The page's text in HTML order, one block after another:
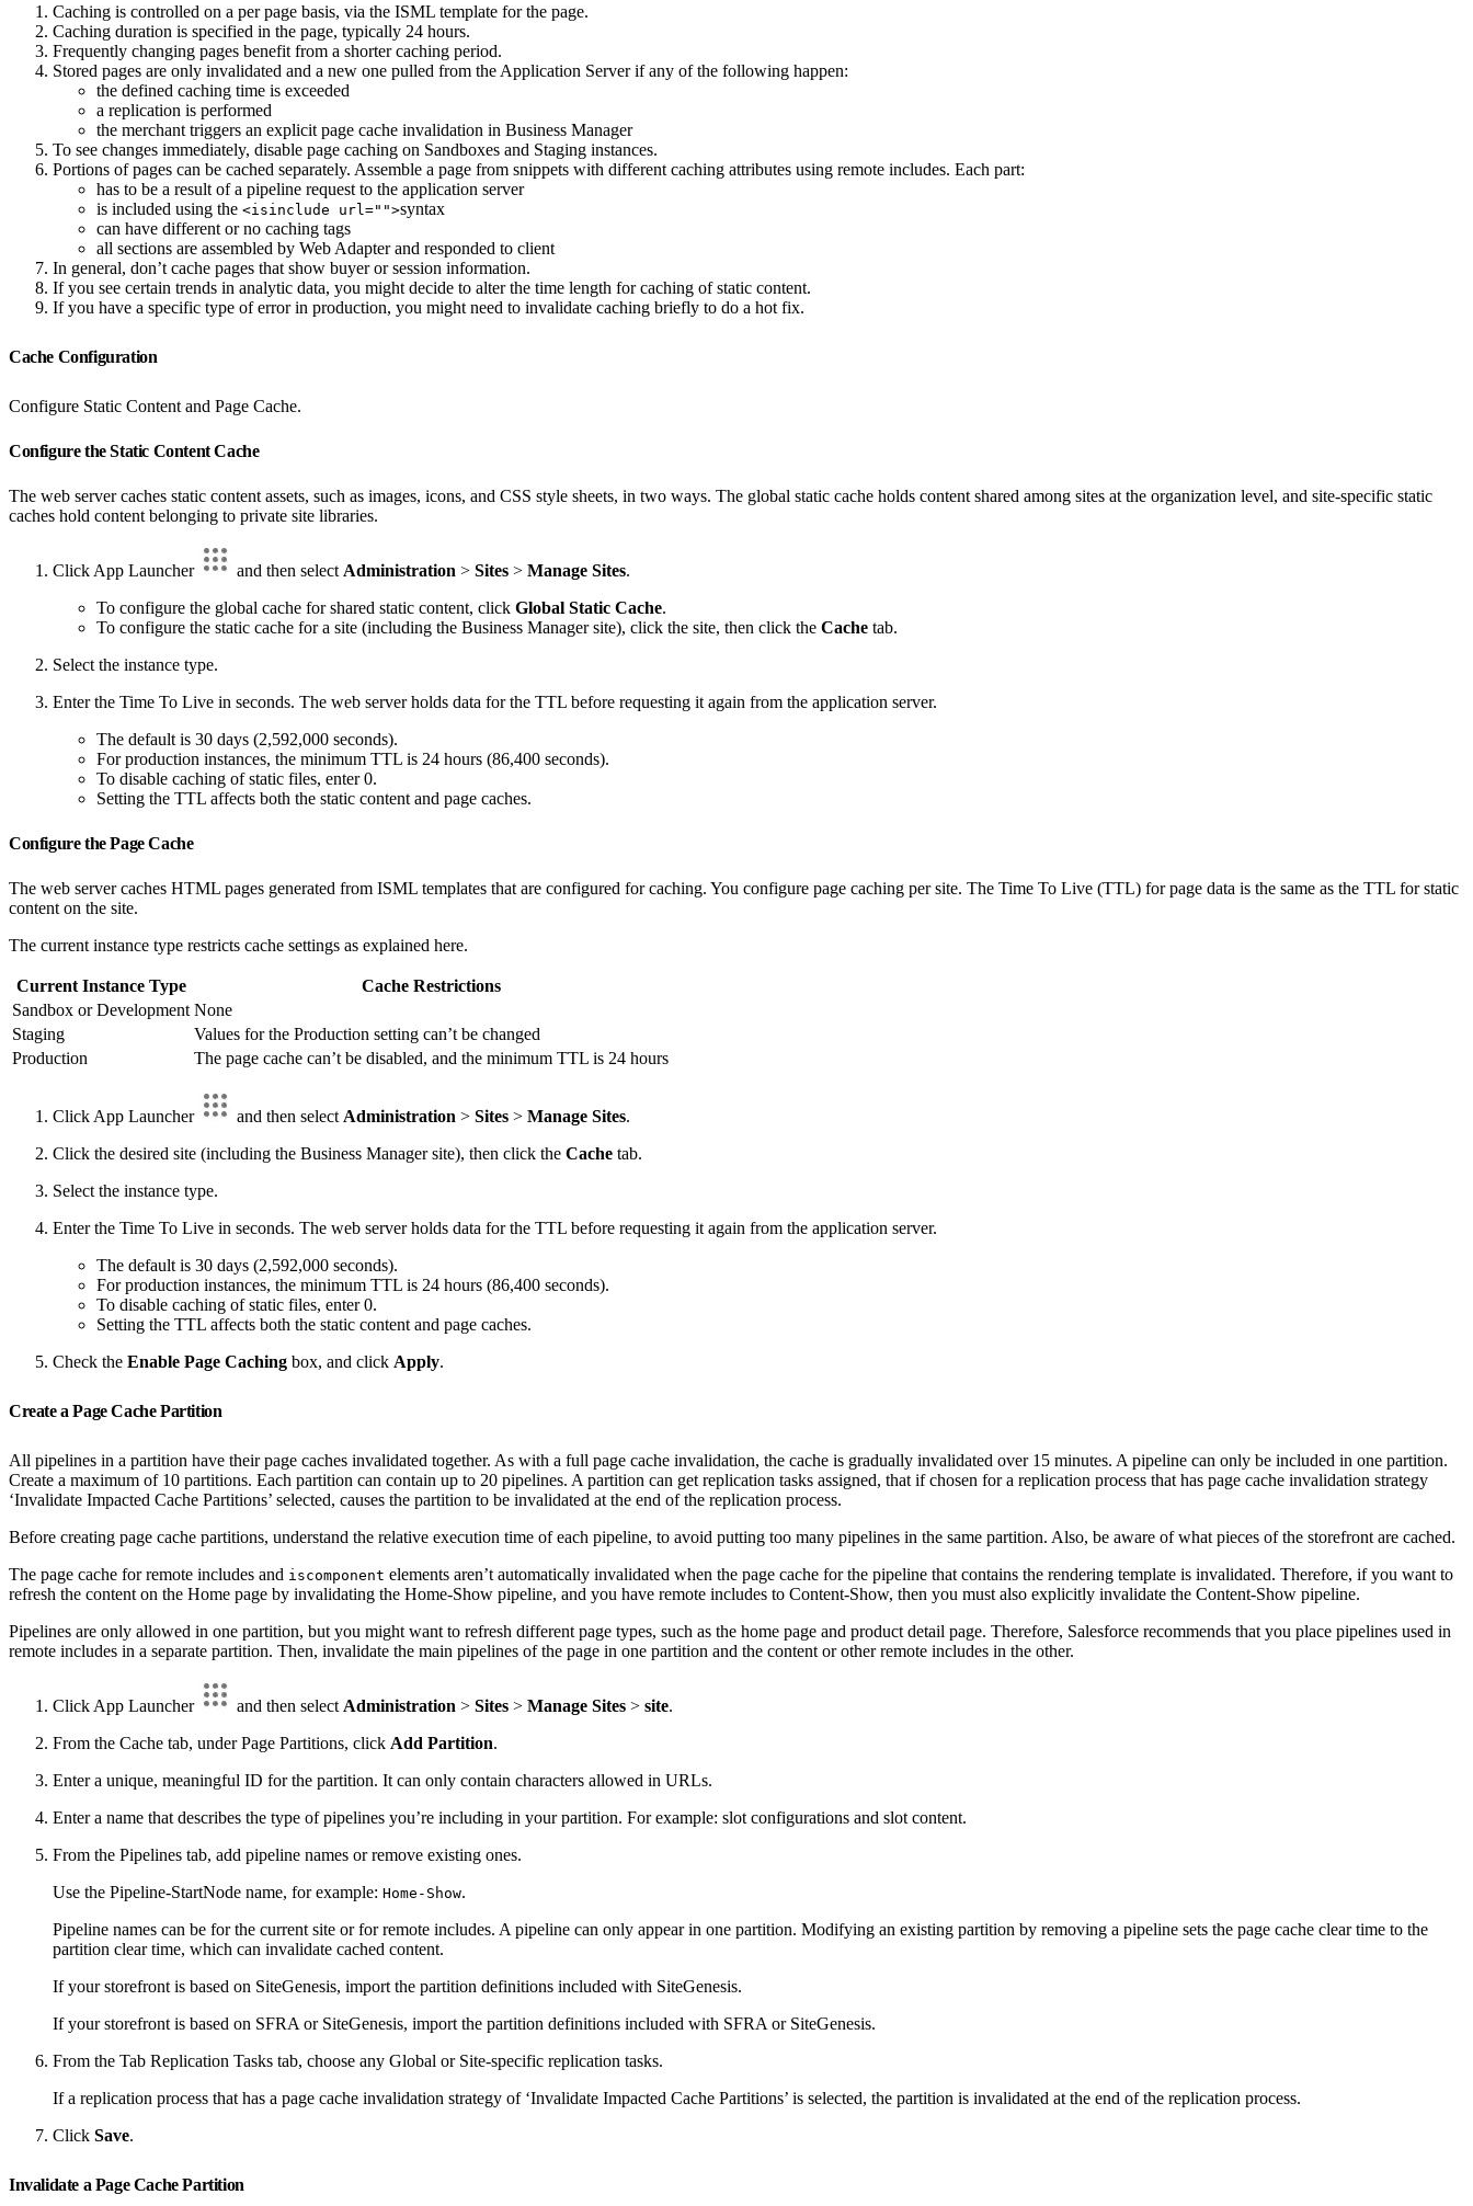
Caching is controlled on a per page basis, via the ISML template for the page.
Caching duration is specified in the page, typically 24 hours.
Frequently changing pages benefit from a shorter caching period.
Stored pages are only invalidated and a new one pulled from the Application Server if any of the following happen:
the defined caching time is exceeded
a replication is performed
the merchant triggers an explicit page cache invalidation in Business Manager
To see changes immediately, disable page caching on Sandboxes and Staging instances.
Portions of pages can be cached separately. Assemble a page from snippets with different caching attributes using remote includes. Each part:
has to be a result of a pipeline request to the application server
is included using the <isinclude url="">syntax
can have different or no caching tags
all sections are assembled by Web Adapter and responded to client
In general, don’t cache pages that show buyer or session information.
If you see certain trends in analytic data, you might decide to alter the time length for caching of static content.
If you have a specific type of error in production, you might need to invalidate caching briefly to do a hot fix.
Cache Configuration
Configure Static Content and Page Cache.
Configure the Static Content Cache
The web server caches static content assets, such as images, icons, and CSS style sheets, in two ways. The global static cache holds content shared among sites at the organization level, and site-specific static
caches hold content belonging to private site libraries.
Click App Launcher and then select Administration > Sites > Manage Sites.
To configure the global cache for shared static content, click Global Static Cache.
To configure the static cache for a site (including the Business Manager site), click the site, then click the Cache tab.
Select the instance type.
Enter the Time To Live in seconds. The web server holds data for the TTL before requesting it again from the application server.
The default is 30 days (2,592,000 seconds).
For production instances, the minimum TTL is 24 hours (86,400 seconds).
To disable caching of static files, enter 0.
Setting the TTL affects both the static content and page caches.
Configure the Page Cache
The web server caches HTML pages generated from ISML templates that are configured for caching. You configure page caching per site. The Time To Live (TTL) for page data is the same as the TTL for static
content on the site.
The current instance type restricts cache settings as explained here.
Current Instance Type
Cache Restrictions
Sandbox or Development None
Staging
Values for the Production setting can’t be changed
Production
The page cache can’t be disabled, and the minimum TTL is 24 hours
Click App Launcher and then select Administration > Sites > Manage Sites.
Click the desired site (including the Business Manager site), then click the Cache tab.
Select the instance type.
Enter the Time To Live in seconds. The web server holds data for the TTL before requesting it again from the application server.
The default is 30 days (2,592,000 seconds).
For production instances, the minimum TTL is 24 hours (86,400 seconds).
To disable caching of static files, enter 0.
Setting the TTL affects both the static content and page caches.
Check the Enable Page Caching box, and click Apply.
Create a Page Cache Partition
All pipelines in a partition have their page caches invalidated together. As with a full page cache invalidation, the cache is gradually invalidated over 15 minutes. A pipeline can only be included in one partition.
Create a maximum of 10 partitions. Each partition can contain up to 20 pipelines. A partition can get replication tasks assigned, that if chosen for a replication process that has page cache invalidation strategy
‘Invalidate Impacted Cache Partitions’ selected, causes the partition to be invalidated at the end of the replication process.
Before creating page cache partitions, understand the relative execution time of each pipeline, to avoid putting too many pipelines in the same partition. Also, be aware of what pieces of the storefront are cached.
The page cache for remote includes and iscomponent elements aren’t automatically invalidated when the page cache for the pipeline that contains the rendering template is invalidated. Therefore, if you want to
refresh the content on the Home page by invalidating the Home-Show pipeline, and you have remote includes to Content-Show, then you must also explicitly invalidate the Content-Show pipeline.
Pipelines are only allowed in one partition, but you might want to refresh different page types, such as the home page and product detail page. Therefore, Salesforce recommends that you place pipelines used in
remote includes in a separate partition. Then, invalidate the main pipelines of the page in one partition and the content or other remote includes in the other.
Click App Launcher and then select Administration > Sites > Manage Sites > site.
From the Cache tab, under Page Partitions, click Add Partition.
Enter a unique, meaningful ID for the partition. It can only contain characters allowed in URLs.
Enter a name that describes the type of pipelines you’re including in your partition. For example: slot configurations and slot content.
From the Pipelines tab, add pipeline names or remove existing ones.
Use the Pipeline-StartNode name, for example: Home-Show.
Pipeline names can be for the current site or for remote includes. A pipeline can only appear in one partition. Modifying an existing partition by removing a pipeline sets the page cache clear time to the
partition clear time, which can invalidate cached content.
If your storefront is based on SiteGenesis, import the partition definitions included with SiteGenesis.
If your storefront is based on SFRA or SiteGenesis, import the partition definitions included with SFRA or SiteGenesis.
From the Tab Replication Tasks tab, choose any Global or Site-specific replication tasks.
If a replication process that has a page cache invalidation strategy of ‘Invalidate Impacted Cache Partitions’ is selected, the partition is invalidated at the end of the replication process.
Click Save.
Invalidate a Page Cache Partition